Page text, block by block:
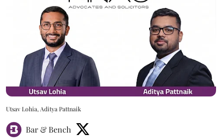
Utsav Lohia, Aditya Pattnaik
Bar & Bench